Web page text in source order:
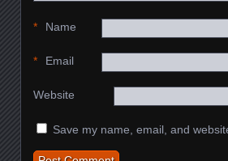
Name
*
Email
*
Website
Save my name, email, and